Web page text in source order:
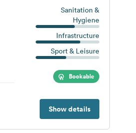
Sanitation &
Hygiene
Infrastructure
Sport & Leisure
Bookable
Show details